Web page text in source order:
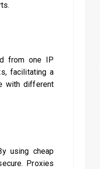
from one IP
facilitating a
with different
using cheap
Proxies